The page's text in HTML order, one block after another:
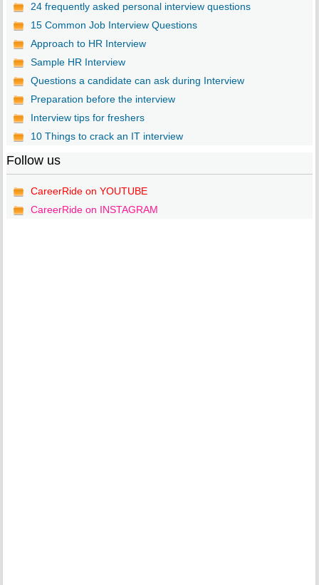
24 frequently asked personal interview questions
15 Common Job Interview Questions
Approach to HR Interview
Sample HR Interview
Questions a candidate can ask during Interview
Preparation before the interview
Interview tips for freshers
10 Things to crack an IT interview
Follow us
CareerRide on YOUTUBE
CareerRide on INSTAGRAM